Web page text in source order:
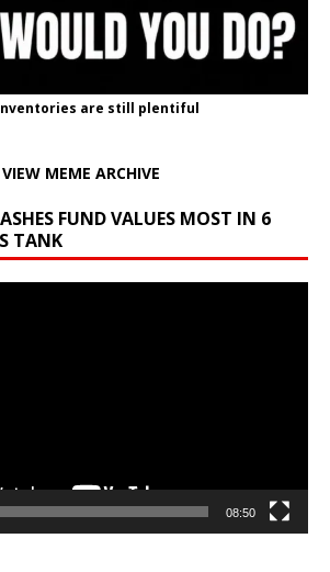
are still plentiful
MEME ARCHIVE
FUND VALUES MOST IN 6
TANK
08:50